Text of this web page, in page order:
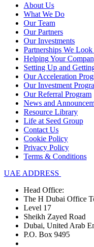
About Us
What We Do
Our Team
Our Partners
Our Investments
Partnerships We
Helping Your
Setting Up and
Our Acceleration
Our Investment
Our Referral Program
News and
Resource Library
Life at Seed Group
Contact Us
Cookie Policy
Privacy Policy
Terms & Conditions
UAE ADDRESS
Head Office:
The H Dubai Office
Level 17
Sheikh Zayed Road
Dubai, United Arab
P.O. Box 9495